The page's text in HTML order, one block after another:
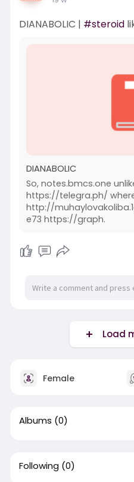
DIANABOLIC | #steroid
DIANABOLIC
So, notes.bmcs.one
https://telegra.ph/
http://
e73 https://graph.
Load
Female
Albums (0)
Following (0)